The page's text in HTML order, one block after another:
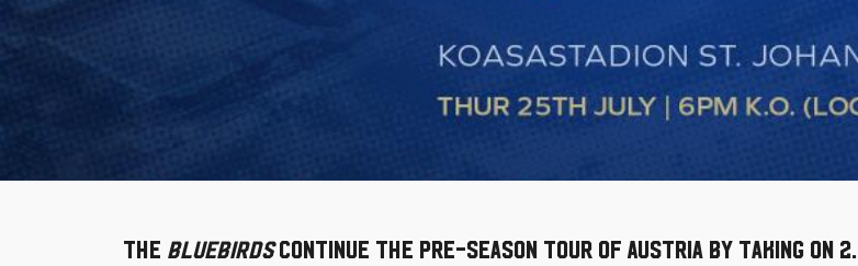
The Bluebirdscontinue the pre-season tour of Austria by taking on 2.